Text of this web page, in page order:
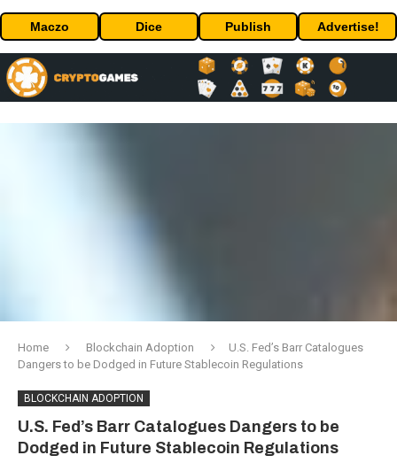
Maczo Dice Publish Advertise!
Home Blockchain Adoption
U.S. Fed’s Barr Catalogues
Dangers to be Dodged in Future Stablecoin Regulations
BLOCKCHAIN ADOPTION
U.S. Fed’s Barr Catalogues Dangers to be
Dodged in Future Stablecoin Regulations